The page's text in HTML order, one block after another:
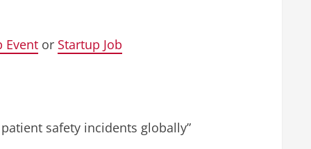
Event or Startup Job
safety incidents globally”